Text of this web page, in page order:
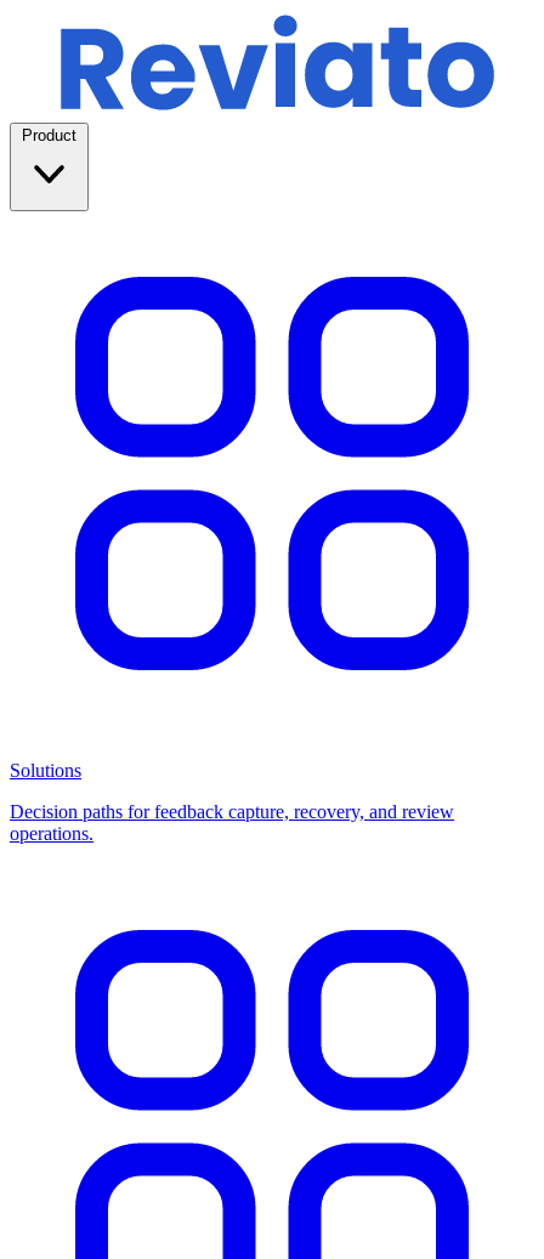
Product
Solutions
Decision paths for feedback capture, recovery, and review
operations.